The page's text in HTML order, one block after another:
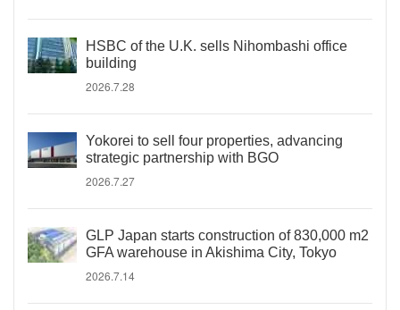
HSBC of the U.K. sells Nihombashi office
building
2026.7.28
Yokorei to sell four properties, advancing
strategic partnership with BGO
2026.7.27
GLP Japan starts construction of 830,000 m2
GFA warehouse in Akishima City, Tokyo
2026.7.14